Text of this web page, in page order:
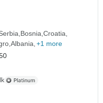
Bosnia Croatia
Albania +1 more